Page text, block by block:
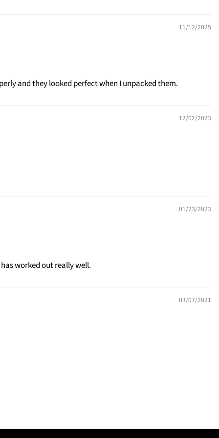
11/12/2025
and they looked perfect when I unpacked them.
12/02/2023
01/23/2023
worked out really well.
03/07/2021